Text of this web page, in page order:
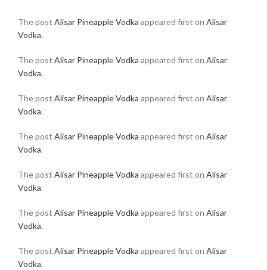
The post Alisar Pineapple Vodka appeared first on Alisar
Vodka.
The post Alisar Pineapple Vodka appeared first on Alisar
Vodka.
The post Alisar Pineapple Vodka appeared first on Alisar
Vodka.
The post Alisar Pineapple Vodka appeared first on Alisar
Vodka.
The post Alisar Pineapple Vodka appeared first on Alisar
Vodka.
The post Alisar Pineapple Vodka appeared first on Alisar
Vodka.
The post Alisar Pineapple Vodka appeared first on Alisar
Vodka.